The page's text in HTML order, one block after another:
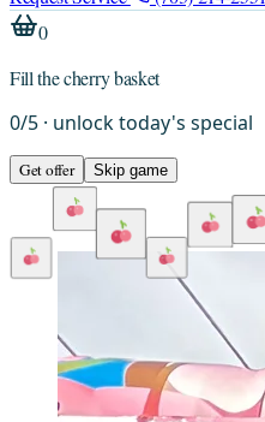
0
Fill the cherry basket
0/5 · unlock today's special
Get offer Skip game